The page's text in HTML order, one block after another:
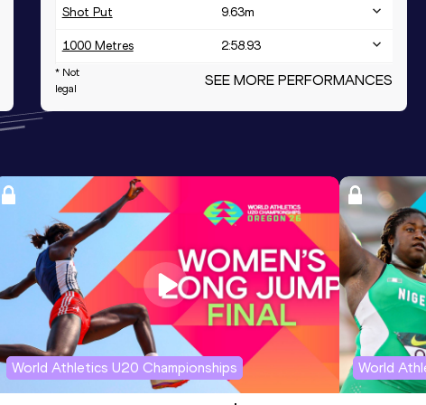
Shot Put 9.63m
1000 Metres 2:58.93
1000 Metres Short Track 2:58.93
* Not
legal
SEE MORE PERFORMANCES
World Athletics U20 Championships World